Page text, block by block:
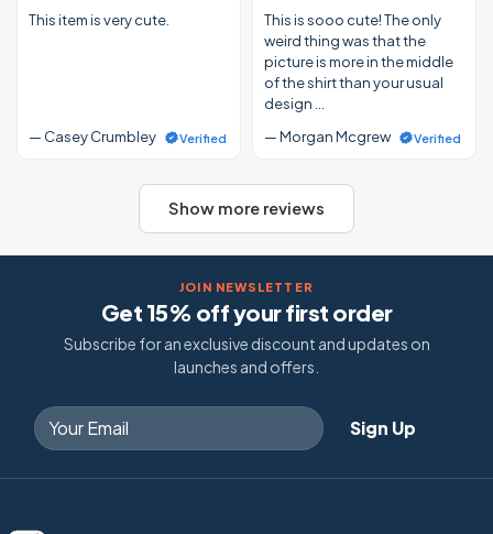
This item is very cute.
— Casey Crumbley Verified
This is sooo cute! The only
weird thing was that the
picture is more in the middle
of the shirt than your usual
design …
— Morgan Mcgrew
Verified
Show more reviews
JOIN NEWSLETTER
Get 15% off your first order
Subscribe for an exclusive discount and updates on
launches and offers.